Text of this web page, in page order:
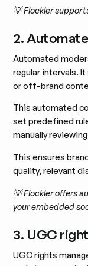
💡 Flockler
2.
Automated
regular intervals.
or off-brand
This automated
set predefined
manually
This ensures
quality, relevant
💡 Flockler offers
your embedded
3. UGC
UGC rights